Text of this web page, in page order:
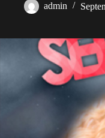
admin